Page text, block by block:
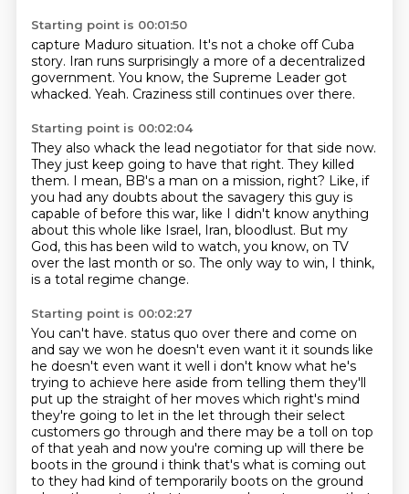
Starting point is 00:01:50
capture Maduro situation. It's not a choke off Cuba
story. Iran runs surprisingly a more of a decentralized
government. You know, the Supreme Leader got
whacked. Yeah. Craziness still continues over there.
Starting point is 00:02:04
They also whack the lead negotiator for that side now.
They just keep going to have that right. They killed
them. I mean, BB's a man on a mission, right? Like, if
you had any doubts about the savagery this guy is
capable of before this war, like I didn't know anything
about this whole like Israel, Iran, bloodlust. But my
God, this has been wild to watch, you know, on TV
over the last month or so. The only way to win, I think,
is a total regime change.
Starting point is 00:02:27
You can't have. status quo over there and come on
and say we won he doesn't even want it it sounds like
he doesn't even want it well i don't know what he's
trying to achieve here aside from telling them they'll
put up the straight of her moves which right's mind
they're going to let in the let through their select
customers go through and there may be a toll on top
of that yeah and now you're coming up will there be
boots in the ground i think that's what is coming out
to they had kind oftemporarily boots on the ground